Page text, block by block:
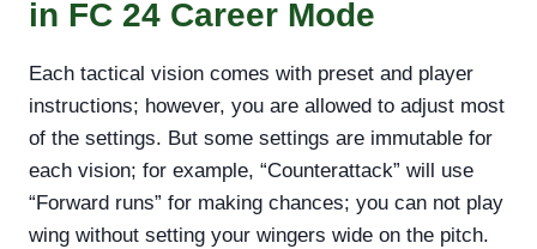
in FC 24 Career Mode
Each tactical vision comes with preset and player
instructions; however, you are allowed to adjust most
of the settings. But some settings are immutable for
each vision; for example, “Counterattack” will use
“Forward runs” for making chances; you can not play
wing without setting your wingers wide on the pitch.